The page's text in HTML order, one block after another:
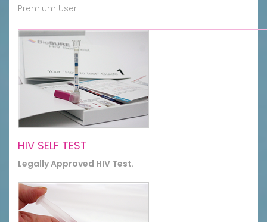
Premium User
HIV SELF TEST
Legally Approved HIV Test.